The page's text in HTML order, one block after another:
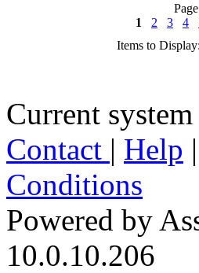
1
2 3 4
Items to Display:
Current
Contact | Help |
Conditions
Powered by
10.0.10.206